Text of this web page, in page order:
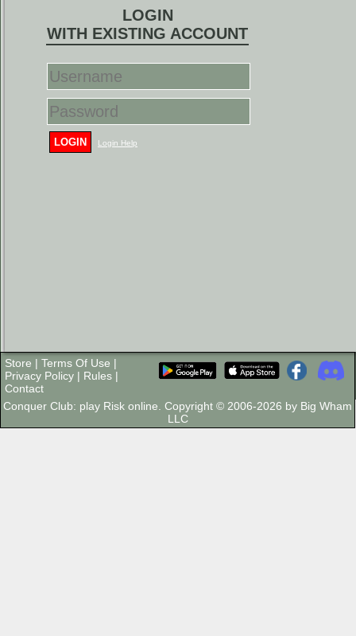
LOGIN
WITH EXISTING ACCOUNT
LOGIN Login Help
Store | Terms Of Use |
Privacy Policy | Rules |
Contact
Conquer Club: play Risk online. Copyright © 2006-2026 by Big Wham
LLC